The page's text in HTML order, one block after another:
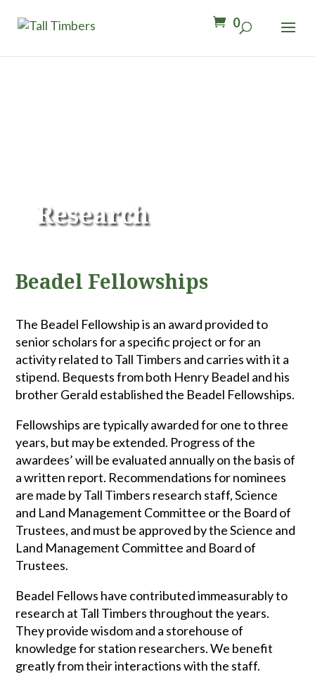
0
Research
Beadel Fellowships
The Beadel Fellowship is an award provided to
senior scholars for a specific project or for an
activity related to Tall Timbers and carries with it a
stipend. Bequests from both Henry Beadel and his
brother Gerald established the Beadel Fellowships.
Fellowships are typically awarded for one to three
years, but may be extended. Progress of the
awardees’ will be evaluated annually on the basis of
a written report. Recommendations for nominees
are made by Tall Timbers research staff, Science
and Land Management Committee or the Board of
Trustees, and must be approved by the Science and
Land Management Committee and Board of
Trustees.
Beadel Fellows have contributed immeasurably to
research at Tall Timbers throughout the years.
They provide wisdom and a storehouse of
knowledge for station researchers. We benefit
greatly from their interactions with the staff.